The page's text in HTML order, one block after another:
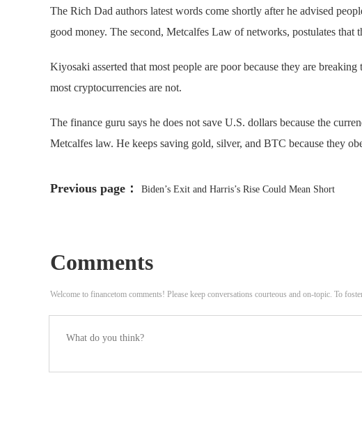
The Rich Dad authors latest words come shortly after he advised
good money. The second, Metcalfes Law of networks, postulates that
Kiyosaki asserted that most people are poor because they are
most cryptocurrencies are not.
The finance guru says he does not save U.S. dollars because the
Metcalfes law. He keeps saving gold, silver, and BTC because they
Previous page： Biden’s Exit and Harris’s Rise Could Mean Short
Comments
Welcome to financetom comments! Please keep conversations courteous and on-topic. To